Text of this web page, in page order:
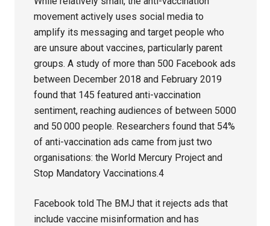
movement actively uses social media to
amplify its messaging and target people who
are unsure about vaccines, particularly parent
groups. A study of more than 500 Facebook ads
between December 2018 and February 2019
found that 145 featured anti-vaccination
sentiment, reaching audiences of between 5000
and 50 000 people. Researchers found that 54%
of anti-vaccination ads came from just two
organisations: the World Mercury Project and
Stop Mandatory Vaccinations.4
Facebook told The BMJ that it rejects ads that
include vaccine misinformation and has